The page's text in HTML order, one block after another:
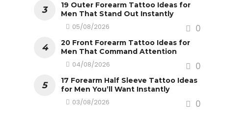
19 Outer Forearm Tattoo Ideas for
Men That Stand Out Instantly
05/08/2026 0
20 Front Forearm Tattoo Ideas for
Men That Command Attention
04/08/2026 0
17 Forearm Half Sleeve Tattoo Ideas
for Men You’ll Want Instantly
03/08/2026 0